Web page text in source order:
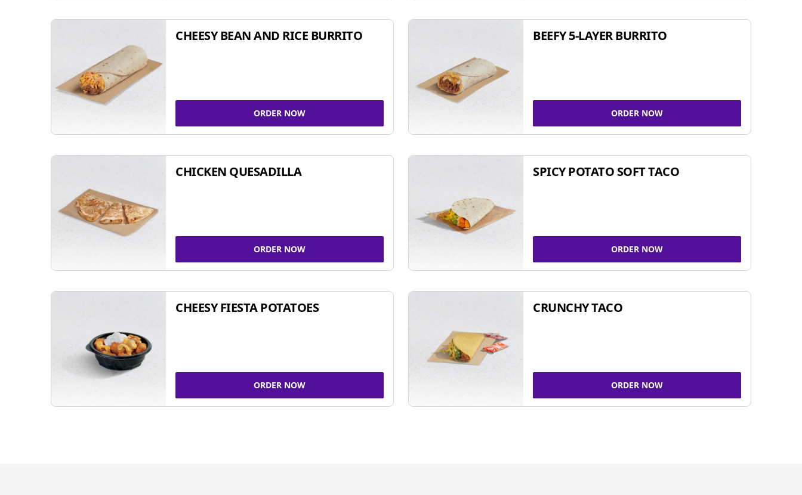
CHEESY BEAN AND RICE BURRITO
ORDER NOW
BEEFY 5-LAYER BURRITO
ORDER NOW
CHICKEN QUESADILLA
ORDER NOW
SPICY POTATO SOFT TACO
ORDER NOW
CHEESY FIESTA POTATOES
ORDER NOW
CRUNCHY TACO
ORDER NOW